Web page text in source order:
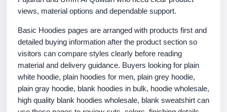
views, material options and dependable support.
Basic Hoodies pages are arranged with products first and
detailed buying information after the product section so
visitors can compare styles clearly before reading
material and delivery guidance. Buyers looking for plain
white hoodie, plain hoodies for men, plain grey hoodie,
plain gray hoodie, blank hoodies in bulk, hoodie wholesale,
high quality blank hoodies wholesale, blank sweatshirt can